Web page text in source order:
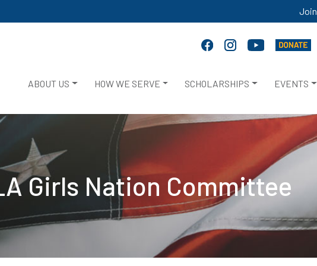
Join
ABOUT US HOW WE SERVE SCHOLARSHIPS EVENTS
Girls Nation Committee